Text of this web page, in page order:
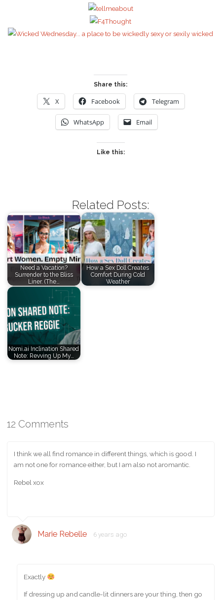
Share this:
X Facebook Telegram
WhatsApp Email
Like this:
Related Posts:
Need a Vacation?
Surrender to the Bliss
Liner. (The…
How a Sex Doll Creates
Comfort During Cold
Weather
Nomi.ai Inclination Shared
Note: Revving Up My…
12 Comments
I think we all find romance in different things, which is good. I
am not one for romance either, but I am also not aromantic.
Rebel xox
Marie Rebelle 6 years ago
Exactly
If dressing up and candle-lit dinners are your thing, then go